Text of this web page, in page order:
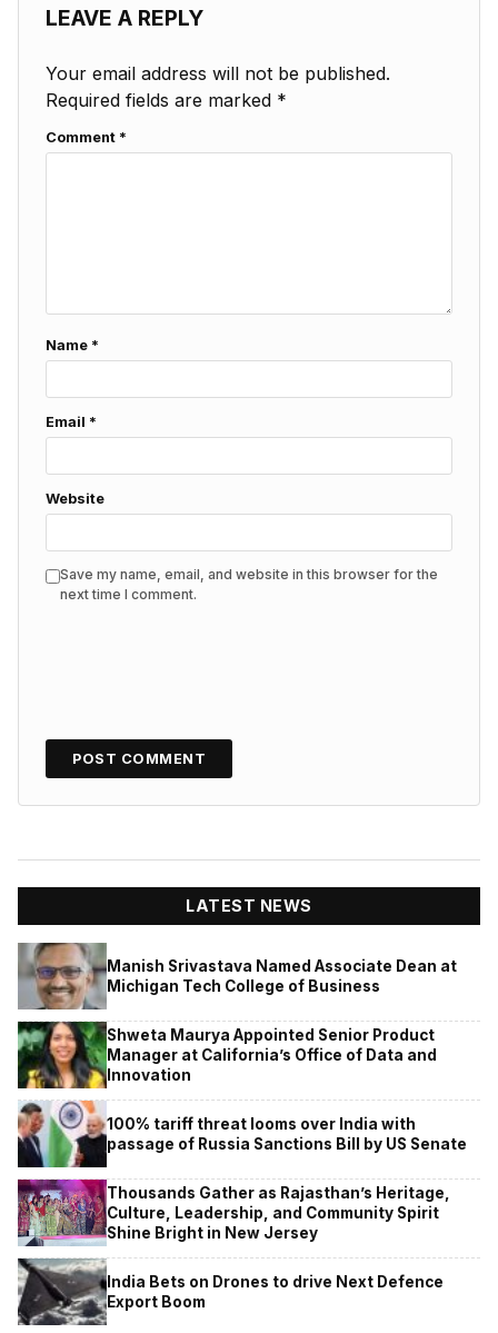
LEAVE A REPLY
Your email address will not be published.
Required fields are marked *
Comment *
Name *
Email *
Website
Save my name, email, and website in this browser for the
next time I comment.
LATEST NEWS
Manish Srivastava Named Associate Dean at
Michigan Tech College of Business
Shweta Maurya Appointed Senior Product
Manager at California’s Office of Data and
Innovation
100% tariff threat looms over India with
passage of Russia Sanctions Bill by US Senate
Thousands Gather as Rajasthan’s Heritage,
Culture, Leadership, and Community Spirit
Shine Bright in New Jersey
India Bets on Drones to drive Next Defence
Export Boom